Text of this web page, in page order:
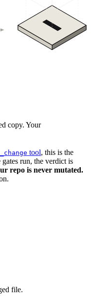
copy. Your
tool, this is the
run, the verdict is
repo is never mutated.
file.